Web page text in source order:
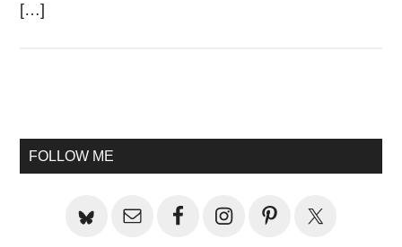
[…]
Sidebar
FOLLOW ME